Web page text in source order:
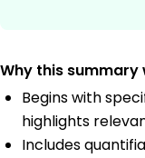
Why this summary
Begins with
highlights
Includes